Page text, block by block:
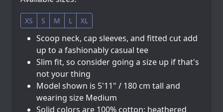
XS S M L XL
Scoop neck, cap sleeves, and fitted cut add
up to a fashionably casual tee
Slim fit, so consider going a size up if that's
not your thing
Model shown is 5'11" / 180 cm tall and
wearing size Medium
Solid colors are 100% cotton; heathered